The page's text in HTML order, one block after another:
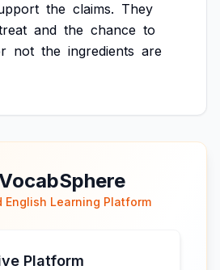
the claims. They
and the chance to
not the ingredients are
English Learning Platform
Platform